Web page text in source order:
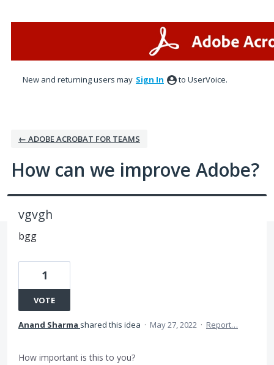
New and returning users may Sign In to UserVoice.
← ADOBE ACROBAT FOR TEAMS
How can we improve Adobe?
vgvgh
bgg
1
VOTE
Anand Sharma shared this idea · May 27, 2022 · Report…
How important is this to you?